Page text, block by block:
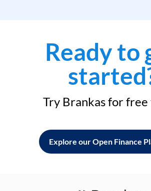
Ready to
Try Brankas for free
Explore our Open Finance